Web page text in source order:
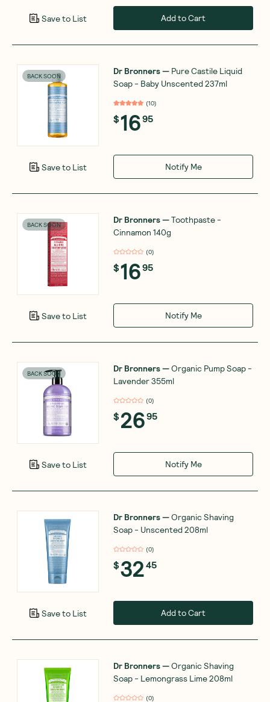
Save to List Add to Cart
BACK SOON
Save to List
Dr Bronners— Pure Castile Liquid
Soap - Baby Unscented 237ml
(10)
$1695
Notify Me
BACK SOON
Save to List
Dr Bronners—Toothpaste -
Cinnamon 140g
(0)
$1695
Notify Me
BACK SOON
Save to List
Dr Bronners—Organic Pump Soap -
Lavender 355ml
(0)
$2695
Notify Me
Save to List
Dr Bronners—Organic Shaving
Soap - Unscented 208ml
(0)
$3245
Add to Cart
Dr Bronners—Organic Shaving
Soap - Lemongrass Lime 208ml
(0)